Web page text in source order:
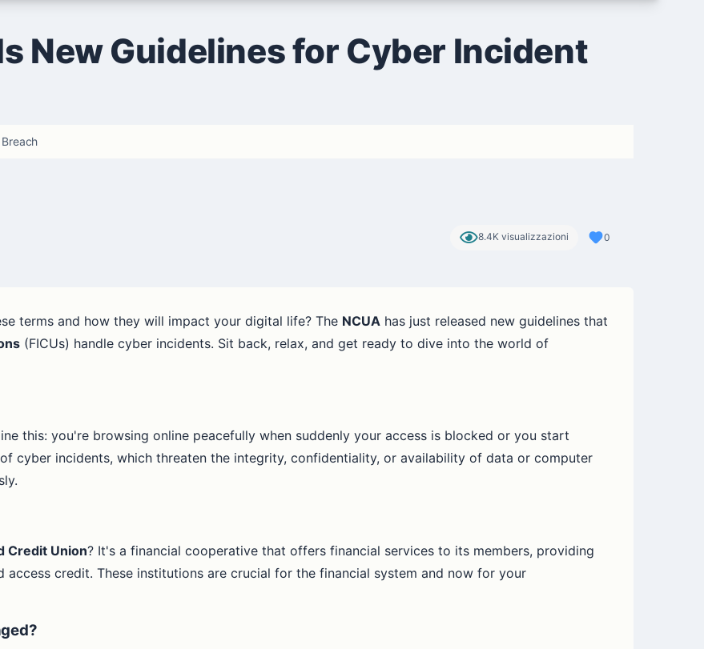
New Guidelines for Cyber Incident
8.4K visualizzazioni 0
terms and how they will impact your digital life? The NCUA has just released new guidelines that
(FICUs) handle cyber incidents. Sit back, relax, and get ready to dive into the world of
this: you're browsing online peacefully when suddenly your access is blocked or you start
cyber incidents, which threaten the integrity, confidentiality, or availability of data or computer
Credit Union? It's a financial cooperative that offers financial services to its members, providing
credit. These institutions are crucial for the financial system and now for your